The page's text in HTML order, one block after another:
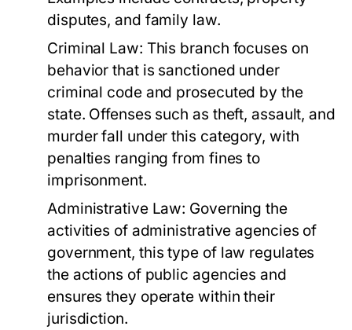
disputes, and family law.
Criminal Law: This branch focuses on
behavior that is sanctioned under
criminal code and prosecuted by the
state. Offenses such as theft, assault, and
murder fall under this category, with
penalties ranging from fines to
imprisonment.
Administrative Law: Governing the
activities of administrative agencies of
government, this type of law regulates
the actions of public agencies and
ensures they operate within their
jurisdiction.